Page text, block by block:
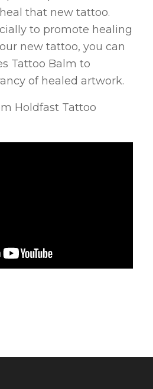
that new tattoo.
to promote healing
new tattoo, you can
Tattoo Balm to
of healed artwork.
Holdfast Tattoo